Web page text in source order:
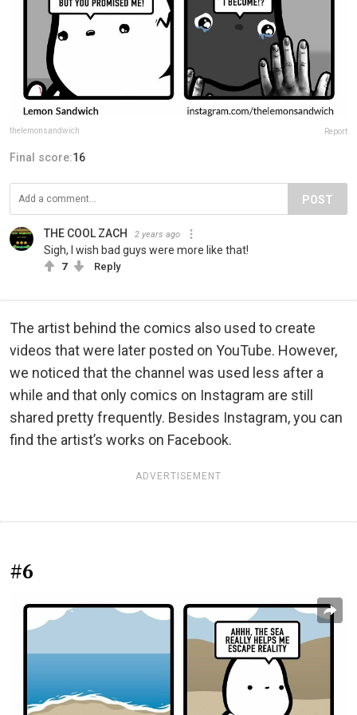
thelemonsandwich Report
Final score:16
POST
THE COOL ZACH 2 years ago
Sigh, I wish bad guys were more like that!
7 Reply
The artist behind the comics also used to create
videos that were later posted on YouTube. However,
we noticed that the channel was used less after a
while and that only comics on Instagram are still
shared pretty frequently. Besides Instagram, you can
find the artist’s works on Facebook.
ADVERTISEMENT
#6